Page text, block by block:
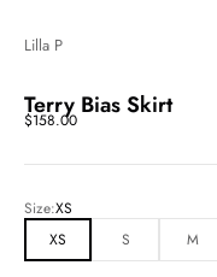
Lilla P
Terry Bias Skirt
Sale price
$158.00
Size:XS
XS
S M